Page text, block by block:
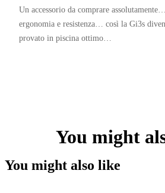
Un accessorio da comprare
ergonomia e resistenza… così la Gi3s
provato in piscina ottimo…
You might
You might also like